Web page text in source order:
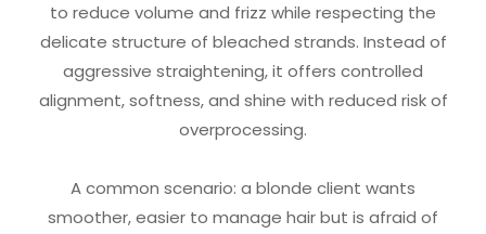
to reduce volume and frizz while respecting the
delicate structure of bleached strands. Instead of
aggressive straightening, it offers controlled
alignment, softness, and shine with reduced risk of
overprocessing.
A common scenario: a blonde client wants
smoother, easier to manage hair but is afraid of